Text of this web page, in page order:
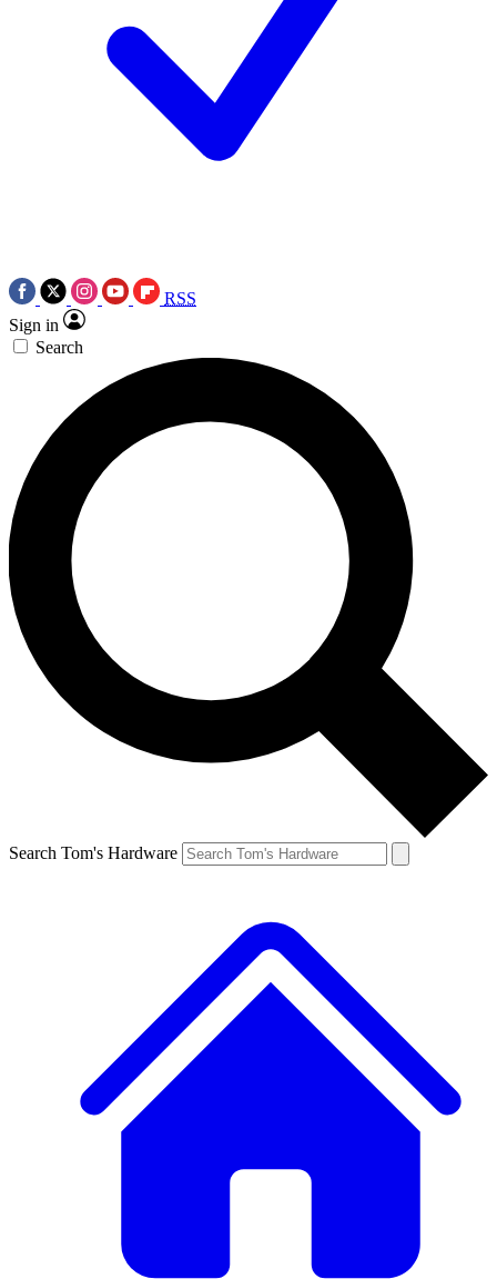
RSS
Sign in
Search
Search Tom's Hardware